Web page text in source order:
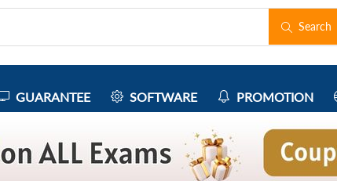
Search
GUARANTEE SOFTWARE PROMOTION